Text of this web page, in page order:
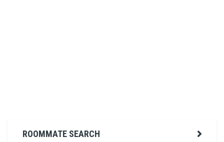
ROOMMATE SEARCH